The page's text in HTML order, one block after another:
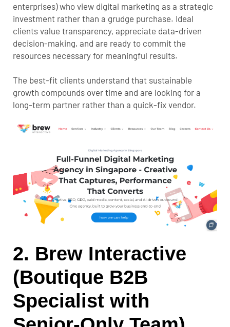
enterprises) who view digital marketing as a strategic
investment rather than a grudge purchase. Ideal
clients value transparency, appreciate data-driven
decision-making, and are ready to commit the
resources necessary for meaningful results.
The best-fit clients understand that sustainable
growth compounds over time and are looking for a
long-term partner rather than a quick-fix vendor.
2. Brew Interactive
(Boutique B2B
Specialist with